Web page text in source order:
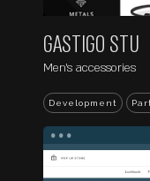
GASTIGO STU
Men's accessories
Development
...